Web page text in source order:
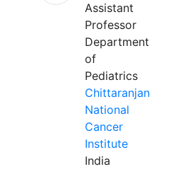
Assistant
Professor
Department
of
Pediatrics
Chittaranjan
National
Cancer
Institute
India